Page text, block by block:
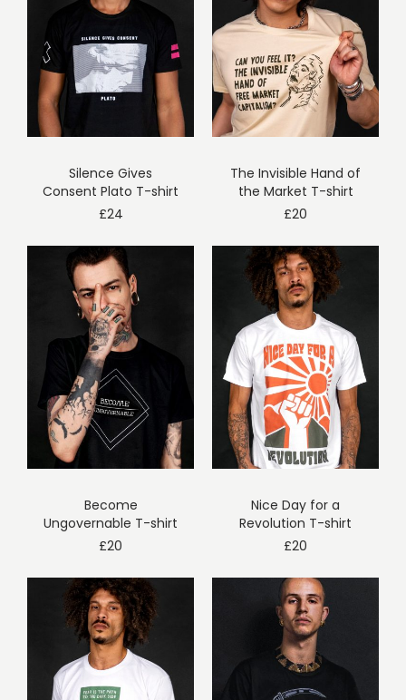
Silence Gives
Consent Plato T-shirt
£24
The Invisible Hand of
the Market T-shirt
£20
Become
Ungovernable T-shirt
£20
Nice Day for a
Revolution T-shirt
£20